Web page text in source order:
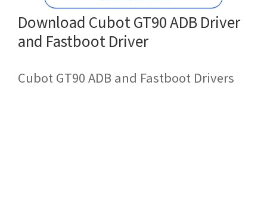
Download Cubot GT90 ADB Driver
and Fastboot Driver
Cubot GT90 ADB and Fastboot Drivers